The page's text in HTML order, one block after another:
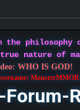
the philosophy
nature of
WHO IS GOD!
Forum-